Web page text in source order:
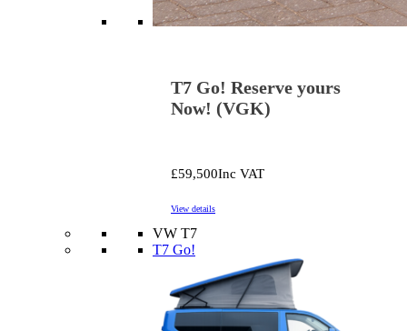
T7 Go! Reserve yours
Now! (VGK)
£59,500Inc VAT
View details
VW T7
T7 Go!